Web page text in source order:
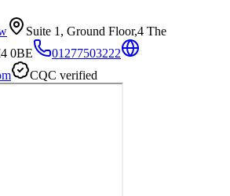
Suite 1, Ground Floor,4 The
0BE
01277503222
CQC verified